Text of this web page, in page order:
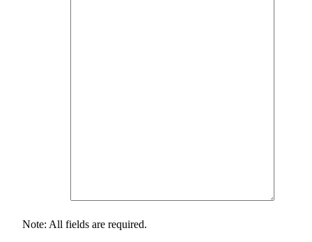
Note: All fields are required.